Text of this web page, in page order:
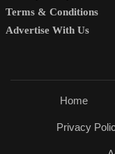
Terms & Conditions
Advertise With Us
Home
Privacy